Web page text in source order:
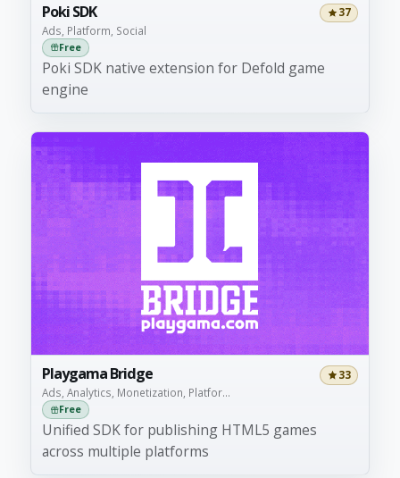
Poki SDK
Ads, Platform, Social
37
Free
Poki SDK native extension for Defold game
engine
Playgama Bridge
Ads, Analytics, Monetization, Platfor...
33
Free
Unified SDK for publishing HTML5 games
across multiple platforms